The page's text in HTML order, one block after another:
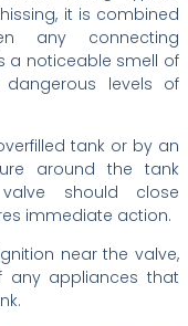
it is combined
any connecting
a noticeable smell of
levels of
tank or by an
around the tank
should close
immediate action.
near the valve,
any appliances that